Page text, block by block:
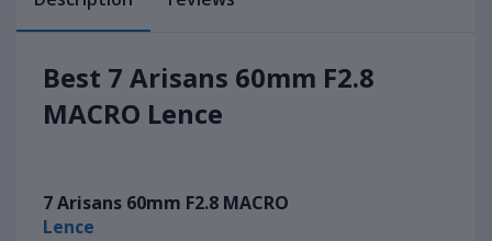
Best 7 Arisans 60mm F2.8
MACRO Lence
7 Arisans 60mm F2.8 MACRO
Lence